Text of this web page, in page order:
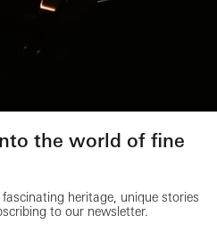
the world of fine
fascinating heritage, unique stories
to our newsletter.